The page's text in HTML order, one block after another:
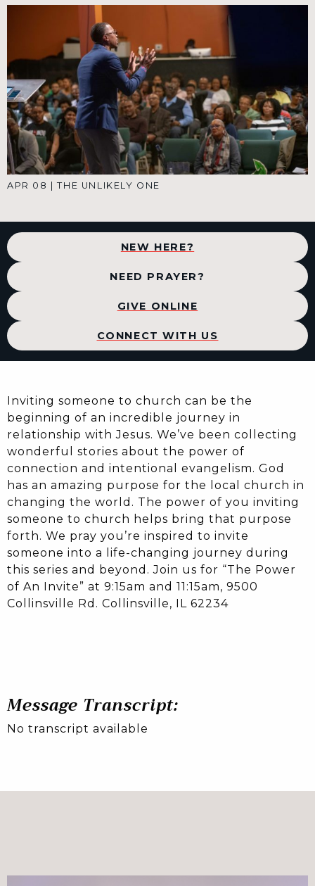
APR 08 |THE UNLIKELY ONE
NEW HERE?
NEED PRAYER?
GIVE ONLINE
CONNECT WITH US
Inviting someone to church can be the
beginning of an incredible journey in
relationship with Jesus. We’ve been collecting
wonderful stories about the power of
connection and intentional evangelism. God
has an amazing purpose for the local church in
changing the world. The power of you inviting
someone to church helps bring that purpose
forth. We pray you’re inspired to invite
someone into a life-changing journey during
this series and beyond. Join us for “The Power
of An Invite” at 9:15am and 11:15am, 9500
Collinsville Rd. Collinsville, IL 62234
Message Transcript:
No transcript available